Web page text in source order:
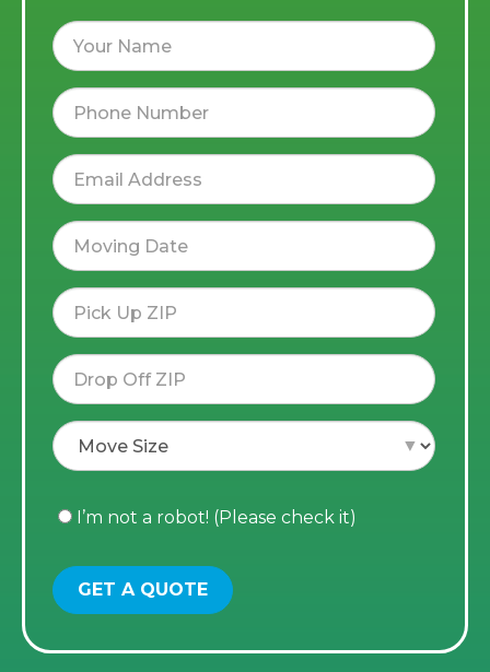
I’m not a robot! (Please check it)